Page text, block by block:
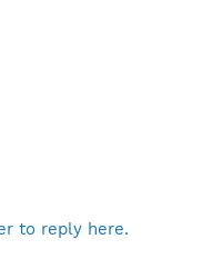
to reply here.